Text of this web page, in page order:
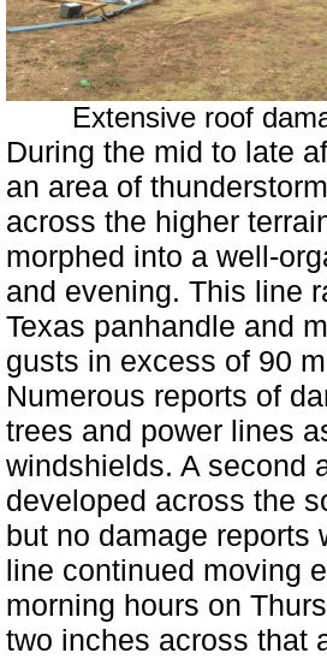
Extensive roof
During the mid to late
an area of
across the higher
morphed into a well-
and evening. This line
Texas panhandle and
gusts in excess of 90
Numerous reports of
trees and power lines
windshields. A second
developed across the
but no damage reports
line continued moving
morning hours on
two inches across that